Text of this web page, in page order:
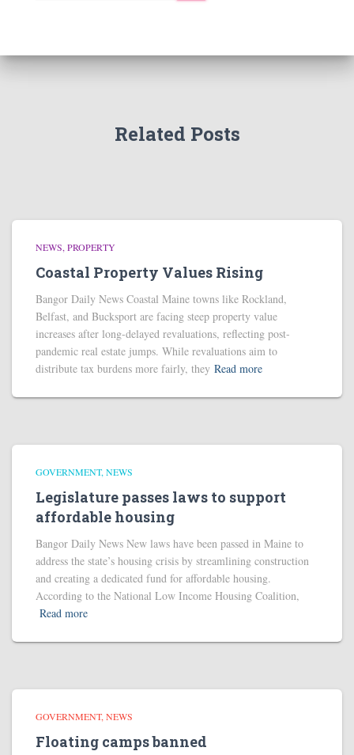
Related Posts
NEWS PROPERTY
Coastal Property Values Rising
Bangor Daily News Coastal Maine towns like Rockland,
Belfast, and Bucksport are facing steep property value
increases after long-delayed revaluations, reflecting post-
pandemic real estate jumps. While revaluations aim to
distribute tax burdens more fairly, they Read more
GOVERNMENT NEWS
Legislature passes laws to support
affordable housing
Bangor Daily News New laws have been passed in Maine to
address the state’s housing crisis by streamlining construction
and creating a dedicated fund for affordable housing.
According to the National Low Income Housing Coalition,
Read more
GOVERNMENT NEWS
Floating camps banned